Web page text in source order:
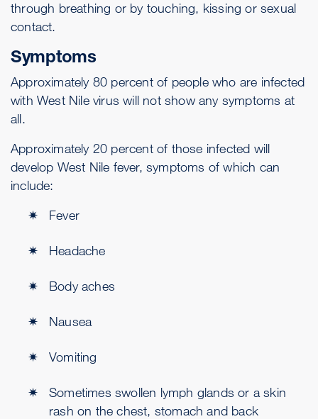
through breathing or by touching, kissing or sexual
contact.
Symptoms
Approximately 80 percent of people who are infected
with West Nile virus will not show any symptoms at
all.
Approximately 20 percent of those infected will
develop West Nile fever, symptoms of which can
include:
Fever
Headache
Body aches
Nausea
Vomiting
Sometimes swollen lymph glands or a skin
rash on the chest, stomach and back